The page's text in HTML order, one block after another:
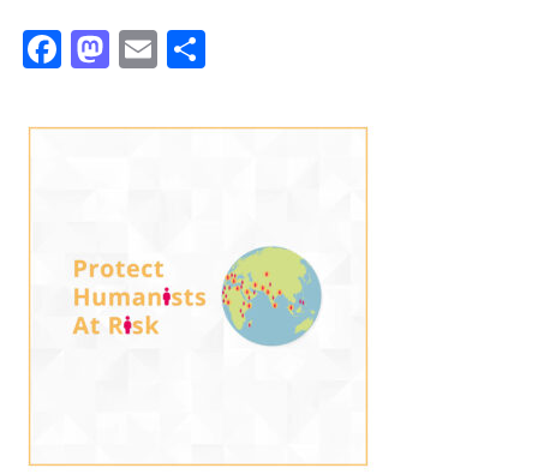
Facebook
Mastodon
Email